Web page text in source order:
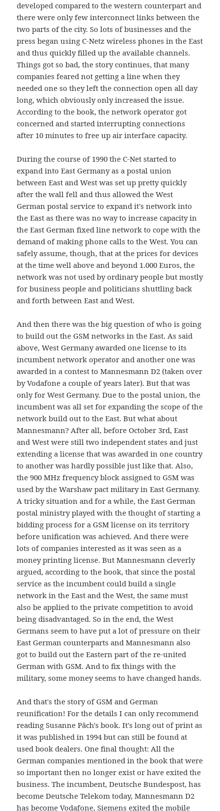
developed compared to the western counterpart and
there were only few interconnect links between the
two parts of the city. So lots of businesses and the
press began using C-Netz wireless phones in the East
and thus quickly filled up the available channels.
Things got so bad, the story continues, that many
companies feared not getting a line when they
needed one so they left the connection open all day
long, which obviously only increased the issue.
According to the book, the network operator got
concerned and started interrupting connections
after 10 minutes to free up air interface capacity.
During the course of 1990 the C-Net started to
expand into East Germany as a postal union
between East and West was set up pretty quickly
after the wall fell and thus allowed the West
German postal service to expand it's network into
the East as there was no way to increase capacity in
the East German fixed line network to cope with the
demand of making phone calls to the West. You can
safely assume, though, that at the prices for devices
at the time well above and beyond 1.000 Euros, the
network was not used by ordinary people but mostly
for business people and politicians shuttling back
and forth between East and West.
And then there was the big question of who is going
to build out the GSM networks in the East. As said
above, West Germany awarded one license to its
incumbent network operator and another one was
awarded in a contest to Mannesmann D2 (taken over
by Vodafone a couple of years later). But that was
only for West Germany. Due to the postal union, the
incumbent was all set for expanding the scope of the
network build out to the East. But what about
Mannesmann? After all, before October 3rd, East
and West were still two independent states and just
extending a license that was awarded in one country
to another was hardly possible just like that. Also,
the 900 MHz frequency block assigned to GSM was
used by the Warshaw pact military in East Germany.
A tricky situation and for a while, the East German
postal ministry played with the thought of starting a
bidding process for a GSM license on its territory
before unification was achieved. And there were
lots of companies interested as it was seen as a
money printing license. But Mannesmann cleverly
argued, according to the book, that since the postal
service as the incumbent could build a single
network in the East and the West, the same must
also be applied to the private competition to avoid
being disadvantaged. So in the end, the West
Germans seem to have put a lot of pressure on their
East German counterparts and Mannesmann also
got to build out the Eastern part of the re-united
German with GSM. And to fix things with the
military, some money seems to have changed hands.
And that's the story of GSM and German
reunification! For the details I can only recommend
reading Susanne Päch's book. It's long out of print as
it was published in 1994 but can still be found at
used book dealers. One final thought: All the
German companies mentioned in the book that were
so important then no longer exist or have exited the
business. The incumbent, Deutsche Bundespost, has
become Deutsche Telekom today, Mannesmann D2
has become Vodafone, Siemens exited the mobile